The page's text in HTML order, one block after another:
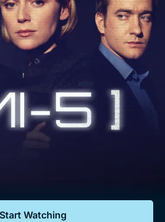
Mystery, Soaps,
Lifestyle and more...
Free Trial
Sign In
Start Watching